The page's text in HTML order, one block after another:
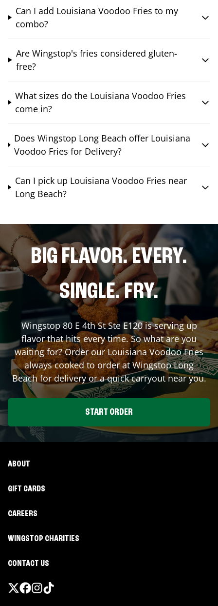
Can I add Louisiana Voodoo Fries to my
combo?
Are Wingstop's fries considered gluten-
free?
What sizes do the Louisiana Voodoo Fries
come in?
Does Wingstop Long Beach offer Louisiana
Voodoo Fries for Delivery?
Can I pick up Louisiana Voodoo Fries near
Long Beach?
BIG FLAVOR. EVERY.
SINGLE. FRY.
Wingstop80 E 4th St Ste E120is serving up
flavor that hits every time. So what are you
waiting for? Order our Louisiana Voodoo Fries
always cooked to order at WingstopLong
Beachfor delivery or a quick carryout near you.
START ORDER
ABOUT
GIFT CARDS
CAREERS
WINGSTOP CHARITIES
CONTACT US